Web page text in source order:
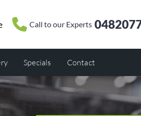
Call to our Experts
Specials Contact